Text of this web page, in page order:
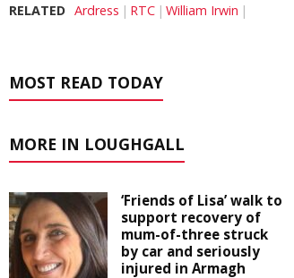
RELATED Ardress RTC William Irwin
MOST READ TODAY
MORE IN LOUGHGALL
‘Friends of Lisa’ walk to
support recovery of
mum-of-three struck
by car and seriously
injured in Armagh